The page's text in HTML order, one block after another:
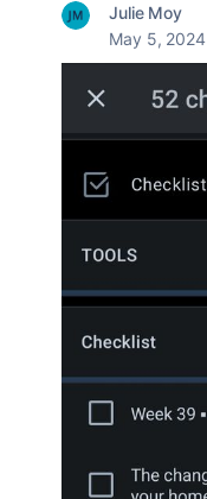
Julie Moy
May 5, 2024